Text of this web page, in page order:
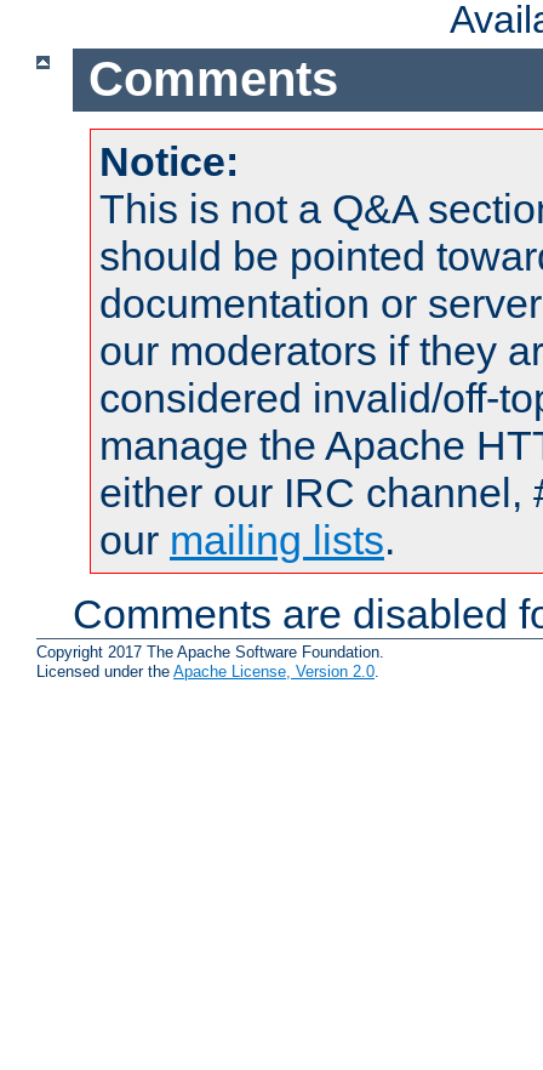
Comments
Notice:
This is not a Q&A
should be pointed
documentation or
our moderators if they
considered invalid/off-
manage the Apache
either our IRC channel,
our mailing lists.
Comments are disabled
Copyright 2017 The Apache Software Foundation.
Licensed under the Apache License, Version 2.0